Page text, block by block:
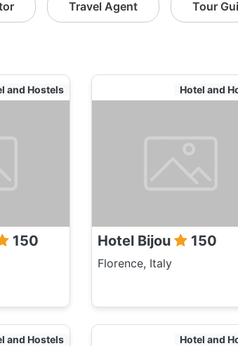
Travel Agent Tour
and Hostels
150
Hotel and
Hotel Bijou 150
Florence, Italy
and Hostels Hotel and